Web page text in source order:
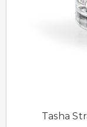
Tasha